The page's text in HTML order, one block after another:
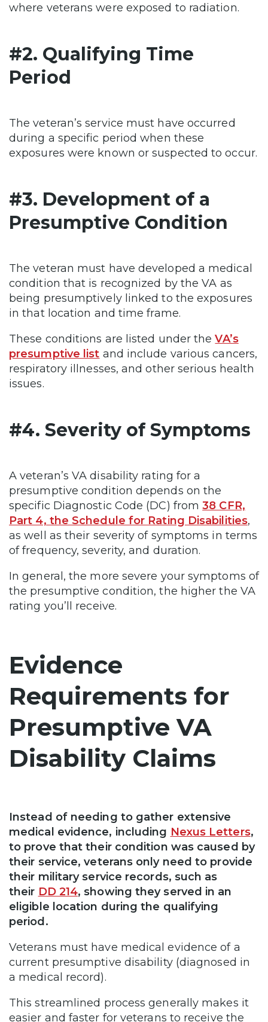
where veterans were exposed to radiation.
#2. Qualifying Time
Period
The veteran’s service must have occurred
during a specific period when these
exposures were known or suspected to occur.
#3. Development of a
Presumptive Condition
The veteran must have developed a medical
condition that is recognized by the VA as
being presumptively linked to the exposures
in that location and time frame.
These conditions are listed under theVA’s
presumptive list and include various cancers,
respiratory illnesses, and other serious health
issues.
#4. Severity of Symptoms
A veteran’s VA disability rating for a
presumptive condition depends on the
specific Diagnostic Code (DC) from38 CFR,
Part 4, the Schedule for Rating Disabilities,
as well as their severity of symptoms in terms
of frequency, severity, and duration.
In general, the more severe your symptoms of
the presumptive condition, the higher the VA
rating you’ll receive.
Evidence
Requirements for
Presumptive VA
Disability Claims
Instead of needing to gather extensive
medical evidence, including Nexus Letters,
to prove that their condition was caused by
their service, veterans only need to provide
their military service records, such as
their DD 214, showing they served in an
eligible location during the qualifying
period.
Veterans must have medical evidence of a
current presumptive disability (diagnosed in
a medical record).
This streamlined process generally makes it
easier and faster for veterans to receive the